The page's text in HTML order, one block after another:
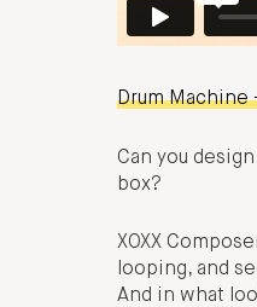
Drum Machine
Can you
box?
XOXX
looping, and
And in what